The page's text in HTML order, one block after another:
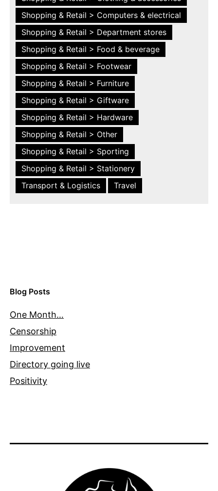
Shopping & Retail > Computers & electrical
Shopping & Retail > Department stores
Shopping & Retail > Food & beverage
Shopping & Retail > Footwear
Shopping & Retail > Furniture
Shopping & Retail > Giftware
Shopping & Retail > Hardware
Shopping & Retail > Other
Shopping & Retail > Sporting
Shopping & Retail > Stationery
Transport & Logistics
Travel
Blog Posts
One Month…
Censorship
Improvement
Directory going live
Positivity